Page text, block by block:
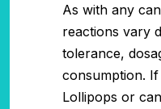
As with any
reactions vary
tolerance,
consumption.
Lollipops or